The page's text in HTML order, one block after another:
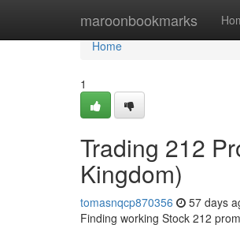
maroonbookmarks
Home
Home
1
Trading 212
Kingdom)
tomasnqcp870356 57 days
Finding working Stock 212